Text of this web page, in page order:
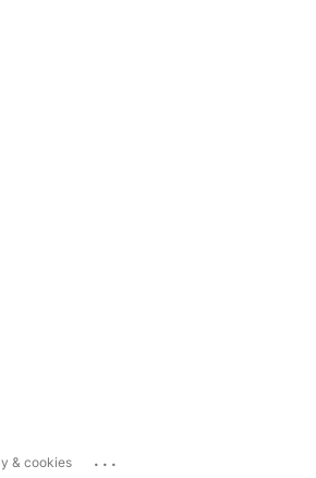
& cookies ...